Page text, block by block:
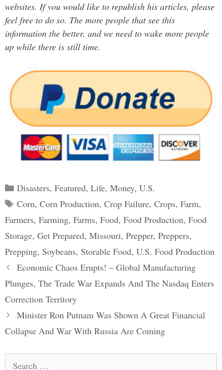
websites. If you would like to republish his articles, please
feel free to do so. The more people that see this
information the better, and we need to wake more people
up while there is still time.
Categories
Disasters, Featured, Life, Money, U.S.
Tags
Corn, Corn Production, Crop Failure, Crops, Farm,
Farmers, Farming, Farms, Food, Food Production, Food
Storage, Get Prepared, Missouri, Prepper, Preppers,
Prepping, Soybeans, Storable Food, U.S. Food Production
Post
navigation
Economic Chaos Erupts! – Global Manufacturing
Plunges, The Trade War Expands And The Nasdaq Enters
Correction Territory
Minister Ron Putnam Was Shown A Great Financial
Collapse And War With Russia Are Coming